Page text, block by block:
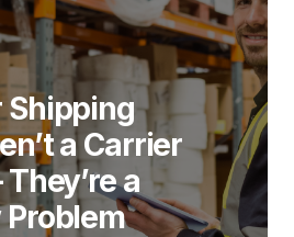
Shipping
a Carrier
a